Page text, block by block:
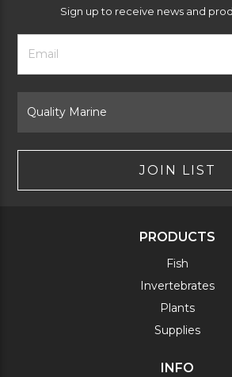
Sign up to receive news and
Footer
Newsletter
Form
Email
Address
Brand
JOIN LIST
PRODUCTS
Fish
Invertebrates
Plants
Supplies
INFO